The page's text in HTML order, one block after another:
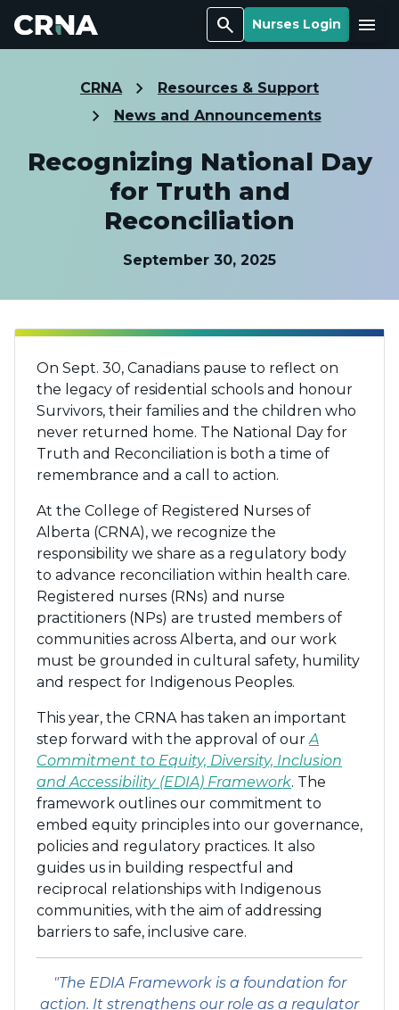
Search Nurses Login Menu
CRNA
Resources & Support
News and Announcements
Recognizing National Day
for Truth and
Reconciliation
September 30, 2025
On Sept. 30, Canadians pause to reflect on
the legacy of residential schools and honour
Survivors, their families and the children who
never returned home. The National Day for
Truth and Reconciliation is both a time of
remembrance and a call to action.
At the College of Registered Nurses of
Alberta (CRNA), we recognize the
responsibility we share as a regulatory body
to advance reconciliation within health care.
Registered nurses (RNs) and nurse
practitioners (NPs) are trusted members of
communities across Alberta, and our work
must be grounded in cultural safety, humility
and respect for Indigenous Peoples.
This year, the CRNA has taken an important
step forward with the approval of ourA
Commitment to Equity, Diversity, Inclusion
and Accessibility (EDIA) Framework. The
framework outlines our commitment to
embed equity principles into our governance,
policies and regulatory practices. It also
guides us in building respectful and
reciprocal relationships with Indigenous
communities, with the aim of addressing
barriers to safe, inclusive care.
"The EDIA Framework is a foundation for
action. It strengthens our role as a regulator